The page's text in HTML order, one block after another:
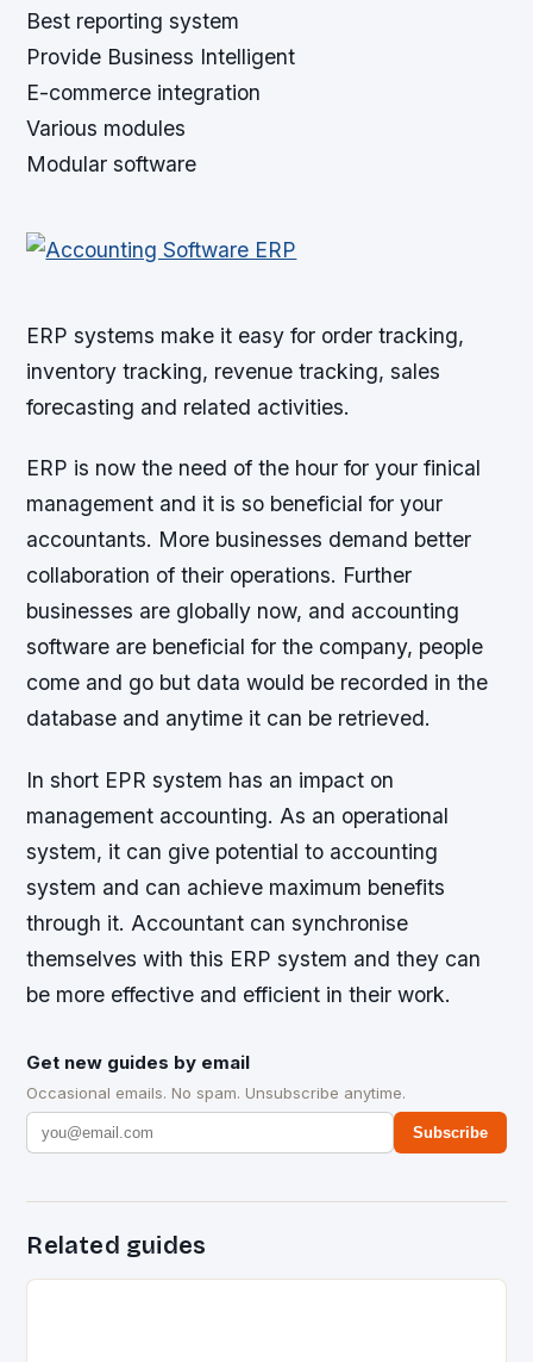
Best reporting system
Provide Business Intelligent
E-commerce integration
Various modules
Modular software
ERP systems make it easy for order tracking,
inventory tracking, revenue tracking, sales
forecasting and related activities.
ERP is now the need of the hour for your finical
management and it is so beneficial for your
accountants. More businesses demand better
collaboration of their operations. Further
businesses are globally now, and accounting
software are beneficial for the company, people
come and go but data would be recorded in the
database and anytime it can be retrieved.
In short EPR system has an impact on
management accounting. As an operational
system, it can give potential to accounting
system and can achieve maximum benefits
through it. Accountant can synchronise
themselves with this ERP system and they can
be more effective and efficient in their work.
Get new guides by email
Occasional emails. No spam. Unsubscribe anytime.
Subscribe
Related guides